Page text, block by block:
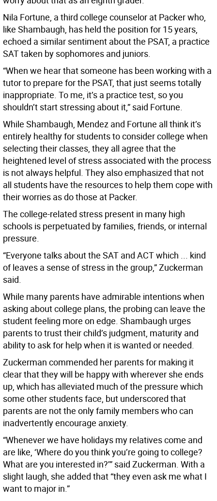
Nila Fortune, a third college counselor at Packer who,
like Shambaugh, has held the position for 15 years,
echoed a similar sentiment about the PSAT, a practice
SAT taken by sophomores and juniors.
“When we hear that someone has been working with a
tutor to prepare for the PSAT, that just seems totally
inappropriate. To me, it’s a practice test, so you
shouldn’t start stressing about it,” said Fortune.
While Shambaugh, Mendez and Fortune all think it’s
entirely healthy for students to consider college when
selecting their classes, they all agree that the
heightened level of stress associated with the process
is not always helpful. They also emphasized that not
all students have the resources to help them cope with
their worries as do those at Packer.
The college-related stress present in many high
schools is perpetuated by families, friends, or internal
pressure.
“Everyone talks about the SAT and ACT which ... kind
of leaves a sense of stress in the group,” Zuckerman
said.
While many parents have admirable intentions when
asking about college plans, the probing can leave the
student feeling more on edge. Shambaugh urges
parents to trust their child’s judgment, maturity and
ability to ask for help when it is wanted or needed.
Zuckerman commended her parents for making it
clear that they will be happy with wherever she ends
up, which has alleviated much of the pressure which
some other students face, but underscored that
parents are not the only family members who can
inadvertently encourage anxiety.
“Whenever we have holidays my relatives come and
are like, ‘Where do you think you’re going to college?
What are you interested in?’” said Zuckerman. With a
slight laugh, she added that “they even ask me what I
want to major in.”